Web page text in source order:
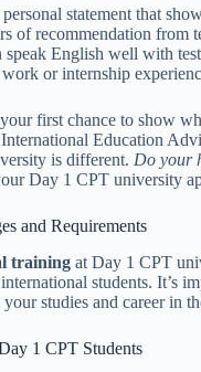
statement that
of recommendation from
speak English well with
or internship
first chance to show
Education
is different. Do your
Day 1 CPT university
and Requirements
training at Day 1 CPT
students. It’s
studies and career in
1 CPT Students